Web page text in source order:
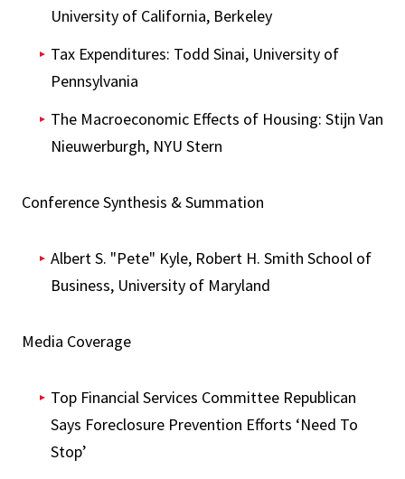
University of California, Berkeley
Tax Expenditures: Todd Sinai, University of
Pennsylvania
The Macroeconomic Effects of Housing: Stijn Van
Nieuwerburgh, NYU Stern
Conference Synthesis & Summation
Albert S. "Pete" Kyle, Robert H. Smith School of
Business, University of Maryland
Media Coverage
Top Financial Services Committee Republican
Says Foreclosure Prevention Efforts ‘Need To
Stop’